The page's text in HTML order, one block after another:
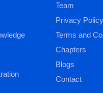
Team
Privacy Policy
Terms and
Chapters
Blogs
Contact